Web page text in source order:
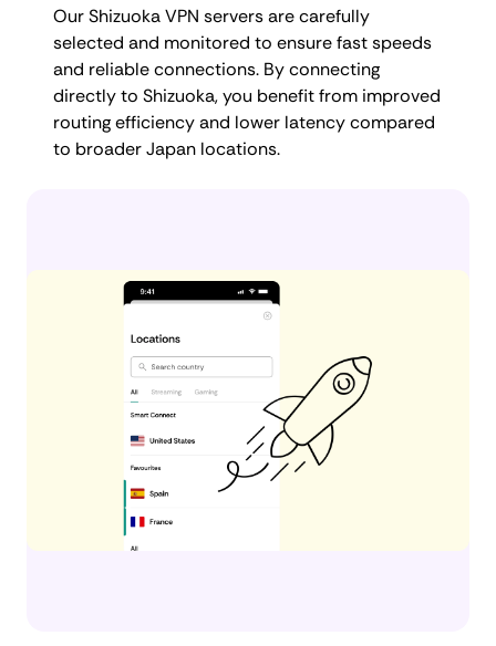
Our Shizuoka VPN servers are carefully
selected and monitored to ensure fast speeds
and reliable connections. By connecting
directly to Shizuoka, you benefit from improved
routing efficiency and lower latency compared
to broader Japan locations.